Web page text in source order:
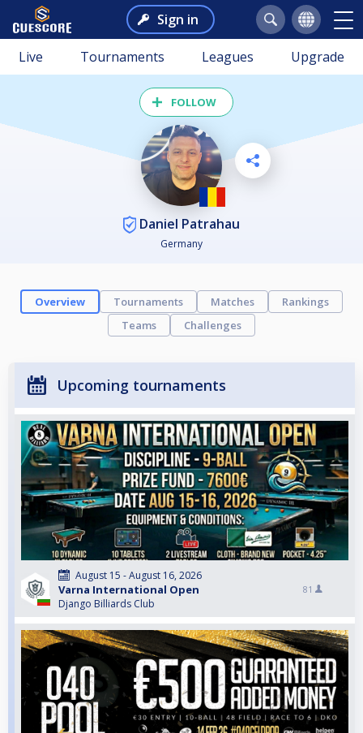
Sign in
Live Tournaments Leagues Upgrade
FOLLOW
Daniel Patrahau
Germany
Overview Tournaments Matches
Rankings
Teams
Challenges
Upcoming tournaments
August 15 - August 16, 2026
Varna International Open
Django Billiards Club
81